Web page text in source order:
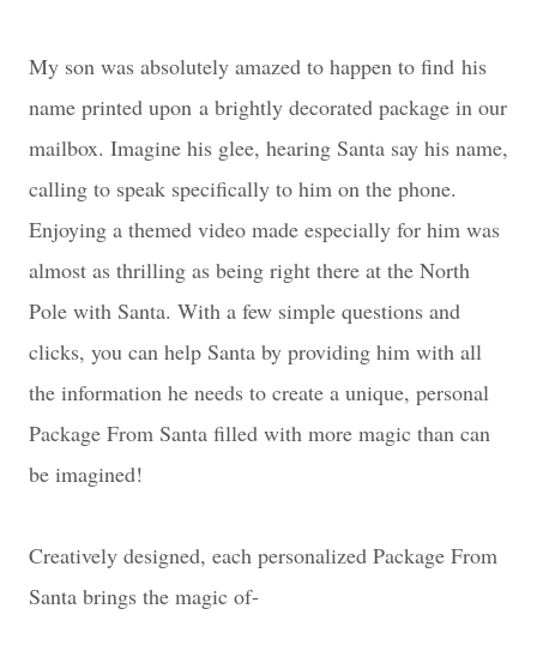
My son was absolutely amazed to happen to find his
name printed upon a brightly decorated package in our
mailbox. Imagine his glee, hearing Santa say his name,
calling to speak specifically to him on the phone.
Enjoying a themed video made especially for him was
almost as thrilling as being right there at the North
Pole with Santa. With a few simple questions and
clicks, you can help Santa by providing him with all
the information he needs to create a unique, personal
Package From Santa filled with more magic than can
be imagined!
Creatively designed, each personalized Package From
Santa brings the magic of-